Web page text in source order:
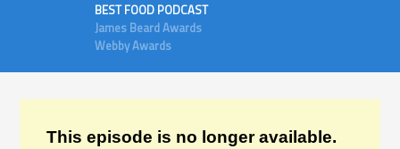
BEST FOOD PODCAST
James Beard Awards
Webby Awards
This episode is no longer available.